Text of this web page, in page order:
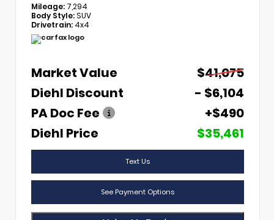
Mileage: 7,294
Body Style:SUV
Drivetrain: 4x4
Market Value
$41,075
Diehl Discount
- $6,104
PA Doc Fee
+$490
Diehl Price
$35,461
Text Us
See Payment Options